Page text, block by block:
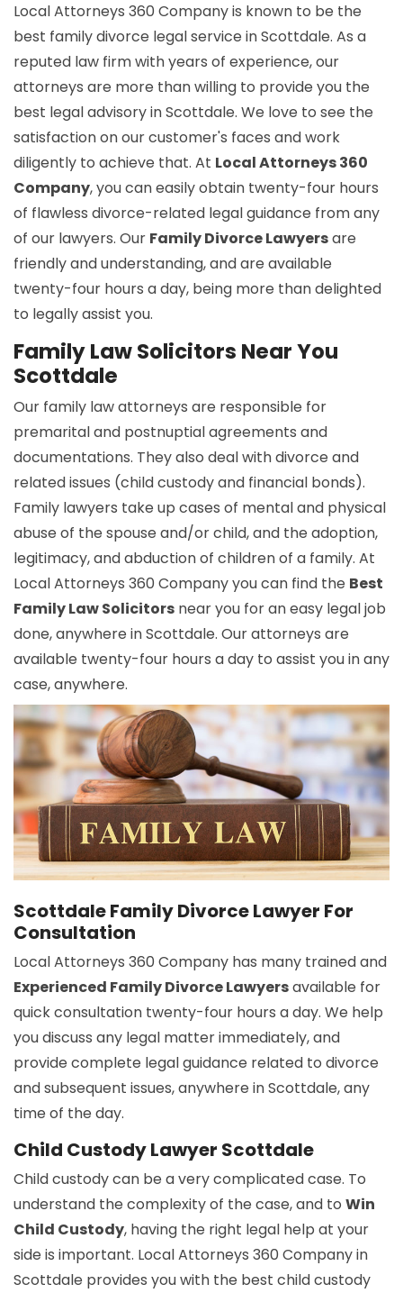
Local Attorneys 360 Company is known to be the
best family divorce legal service in Scottdale. As a
reputed law firm with years of experience, our
attorneys are more than willing to provide you the
best legal advisory in Scottdale. We love to see the
satisfaction on our customer's faces and work
diligently to achieve that. At Local Attorneys 360
Company, you can easily obtain twenty-four hours
of flawless divorce-related legal guidance from any
of our lawyers. Our Family Divorce Lawyersare
friendly and understanding, and are available
twenty-four hours a day, being more than delighted
to legally assist you.
Family Law Solicitors Near You
Scottdale
Our family law attorneys are responsible for
premarital and postnuptial agreements and
documentations. They also deal with divorce and
related issues (child custody and financial bonds).
Family lawyers take up cases of mental and physical
abuse of the spouse and/or child, and the adoption,
legitimacy, and abduction of children of a family. At
Local Attorneys 360 Company you can find the Best
Family Law Solicitors near you for an easy legal job
done, anywhere in Scottdale. Our attorneys are
available twenty-four hours a day to assist you in any
case, anywhere.
Scottdale Family Divorce Lawyer For
Consultation
Local Attorneys 360 Company has many trained and
Experienced Family Divorce Lawyersavailable for
quick consultation twenty-four hours a day. We help
you discuss any legal matter immediately, and
provide complete legal guidance related to divorce
and subsequent issues, anywhere in Scottdale, any
time of the day.
Child Custody Lawyer Scottdale
Child custody can be a very complicated case. To
understand the complexity of the case, and to Win
Child Custody, having the right legal help at your
side is important. Local Attorneys 360 Company in
Scottdale provides you with the best child custody